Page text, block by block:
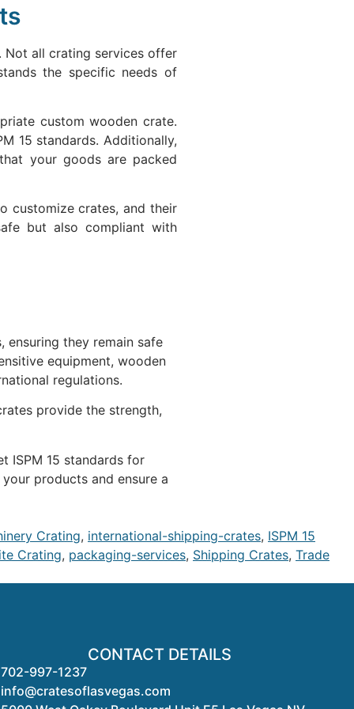
Not all crating services offer
the specific needs of
custom wooden crate.
15 standards. Additionally,
your goods are packed
customize crates, and their
but also compliant with
they remain safe
equipment, wooden
regulations.
provide the strength,
ISPM 15 standards for
products and ensure a
Crating, international-shipping-crates, ISPM 15
Crating, packaging-services, Shipping Crates, Trade
702-997-1237
info@cratesoflasvegas.com
CONTACT DETAILS